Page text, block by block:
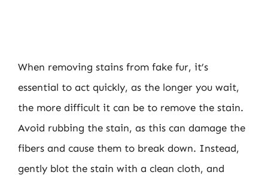
When removing stains from fake fur, it’s
essential to act quickly, as the longer you wait,
the more difficult it can be to remove the stain.
Avoid rubbing the stain, as this can damage the
fibers and cause them to break down. Instead,
gently blot the stain with a clean cloth, and